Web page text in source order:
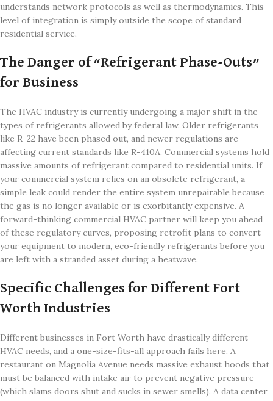
understands network protocols as well as thermodynamics. This
level of integration is simply outside the scope of standard
residential service.
The Danger of “Refrigerant Phase-Outs”
for Business
The HVAC industry is currently undergoing a major shift in the
types of refrigerants allowed by federal law. Older refrigerants
like R-22 have been phased out, and newer regulations are
affecting current standards like R-410A. Commercial systems hold
massive amounts of refrigerant compared to residential units. If
your commercial system relies on an obsolete refrigerant, a
simple leak could render the entire system unrepairable because
the gas is no longer available or is exorbitantly expensive. A
forward-thinking commercial HVAC partner will keep you ahead
of these regulatory curves, proposing retrofit plans to convert
your equipment to modern, eco-friendly refrigerants before you
are left with a stranded asset during a heatwave.
Specific Challenges for Different Fort
Worth Industries
Different businesses in Fort Worth have drastically different
HVAC needs, and a one-size-fits-all approach fails here. A
restaurant on Magnolia Avenue needs massive exhaust hoods that
must be balanced with intake air to prevent negative pressure
(which slams doors shut and sucks in sewer smells). A data center